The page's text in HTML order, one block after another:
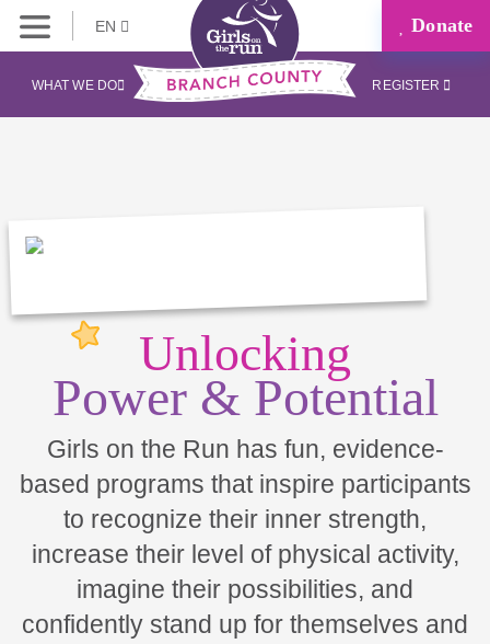
EN Donate
WHAT WE DO REGISTER
Unlocking
Power & Potential
Girls on the Run has fun, evidence-
based programs that inspire participants
to recognize their inner strength,
increase their level of physical activity,
imagine their possibilities, and
confidently stand up for themselves and